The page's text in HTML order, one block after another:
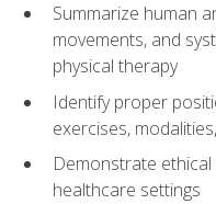
Summarize human
movements, and
physical therapy
Identify proper
exercises,
Demonstrate
healthcare settings